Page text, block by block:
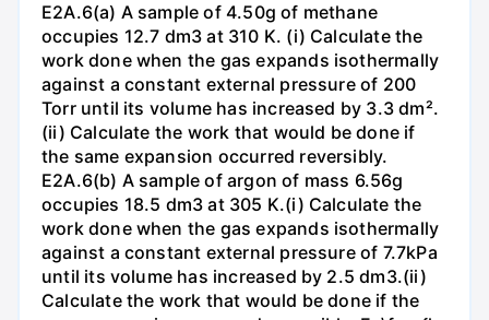
E2A.6(a) A sample of 4.50g of methane
occupies 12.7 dm3 at 310 K. (i) Calculate the
work done when the gas expands isothermally
against a constant external pressure of 200
Torr until its volume has increased by 3.3 dm².
(ii) Calculate the work that would be done if
the same expansion occurred reversibly.
E2A.6(b) A sample of argon of mass 6.56g
occupies 18.5 dm3 at 305 K.(i) Calculate the
work done when the gas expands isothermally
against a constant external pressure of 7.7kPa
until its volume has increased by 2.5 dm3.(ii)
Calculate the work that would be done if the